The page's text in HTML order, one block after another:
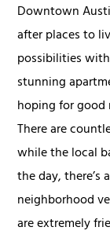
Downtown
after places to
possibilities
stunning
hoping for
There are
while the local
the day, there’s
neighborhood
are extremely